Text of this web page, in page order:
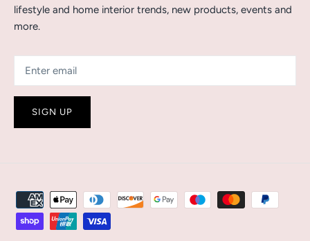
lifestyle and home interior trends, new products, events and
more.
SIGN UP